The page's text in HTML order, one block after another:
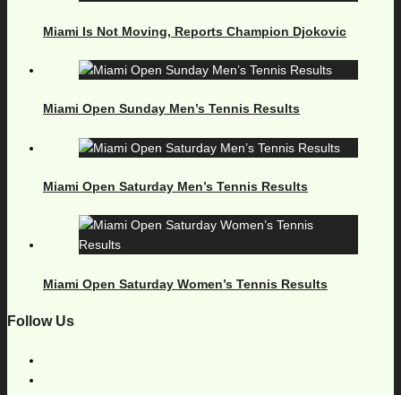
Miami Is Not Moving, Reports Champion Djokovic
Miami Open Sunday Men’s Tennis Results
Miami Open Saturday Men’s Tennis Results
Miami Open Saturday Women’s Tennis Results
Follow Us